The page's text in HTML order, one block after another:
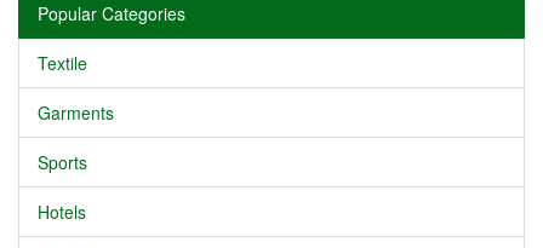
Popular Categories
Textile
Garments
Sports
Hotels